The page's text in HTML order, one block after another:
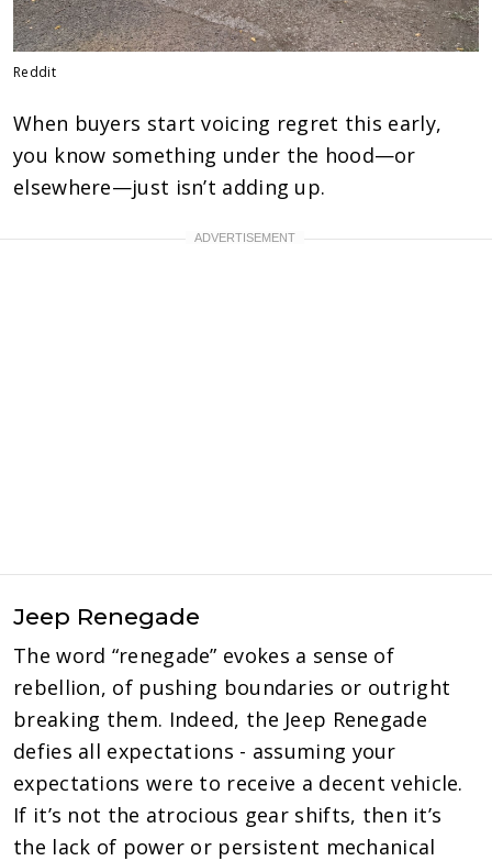
Reddit
When buyers start voicing regret this early,
you know something under the hood—or
elsewhere—just isn’t adding up.
Jeep Renegade
The word “renegade” evokes a sense of
rebellion, of pushing boundaries or outright
breaking them. Indeed, the Jeep Renegade
defies all expectations - assuming your
expectations were to receive a decent vehicle.
If it’s not the atrocious gear shifts, then it’s
the lack of power or persistent mechanical